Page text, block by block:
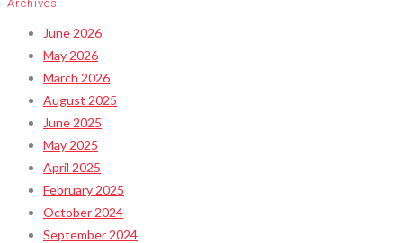
Archives
June 2026
May 2026
March 2026
August 2025
June 2025
May 2025
April 2025
February 2025
October 2024
September 2024